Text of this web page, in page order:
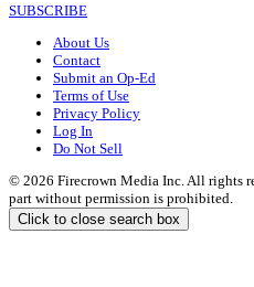
SUBSCRIBE
About Us
Contact
Submit an Op-Ed
Terms of Use
Privacy Policy
Log In
Do Not Sell
© 2026 Firecrown Media Inc. All rights
part without permission is prohibited.
Click to close search box